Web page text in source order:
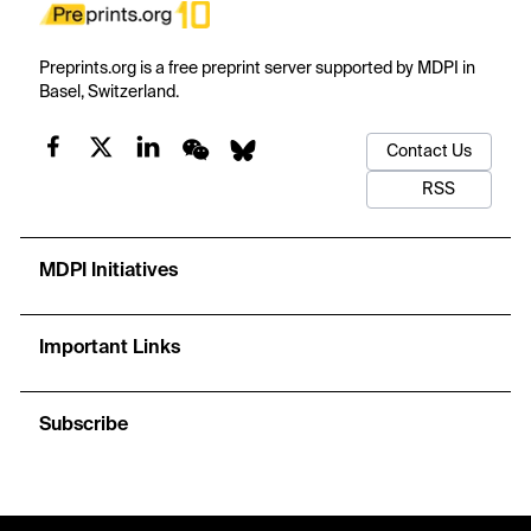
Preprints.org is a free preprint server supported by MDPI in
Basel, Switzerland.
Contact Us
RSS
MDPI Initiatives
Important Links
Subscribe